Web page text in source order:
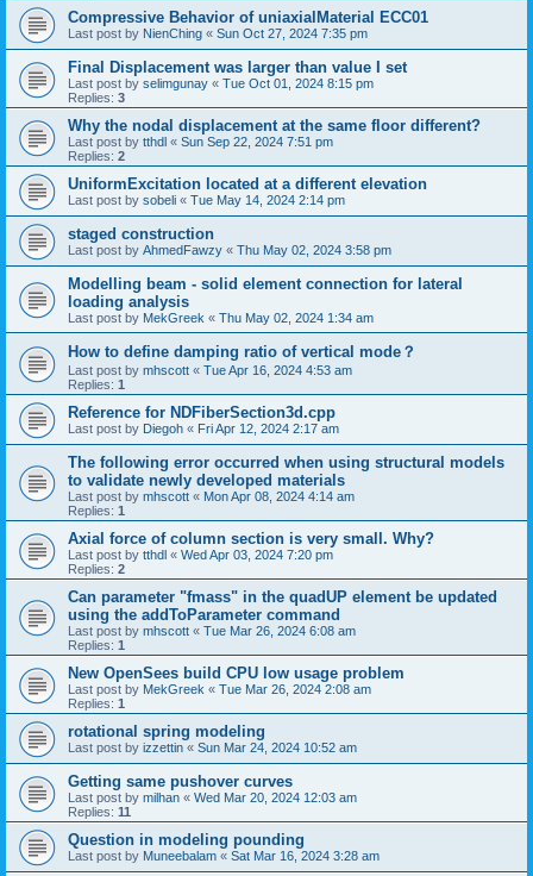
Compressive Behavior of uniaxialMaterial ECC01
Last post by NienChing « Sun Oct 27, 2024 7:35 pm
Final Displacement was larger than value I set
Last post by selimgunay « Tue Oct 01, 2024 8:15 pm
Replies: 3
Why the nodal displacement at the same floor different?
Last post by tthdl « Sun Sep 22, 2024 7:51 pm
Replies: 2
UniformExcitation located at a different elevation
Last post by sobeli « Tue May 14, 2024 2:14 pm
staged construction
Last post by AhmedFawzy « Thu May 02, 2024 3:58 pm
Modelling beam - solid element connection for lateral
loading analysis
Last post by MekGreek « Thu May 02, 2024 1:34 am
How to define damping ratio of vertical mode？
Last post by mhscott « Tue Apr 16, 2024 4:53 am
Replies: 1
Reference for NDFiberSection3d.cpp
Last post by Diegoh « Fri Apr 12, 2024 2:17 am
The following error occurred when using structural models
to validate newly developed materials
Last post by mhscott « Mon Apr 08, 2024 4:14 am
Replies: 1
Axial force of column section is very small. Why?
Last post by tthdl « Wed Apr 03, 2024 7:20 pm
Replies: 2
Can parameter "fmass" in the quadUP element be updated
using the addToParameter command
Last post by mhscott « Tue Mar 26, 2024 6:08 am
Replies: 1
New OpenSees build CPU low usage problem
Last post by MekGreek « Tue Mar 26, 2024 2:08 am
Replies: 1
rotational spring modeling
Last post by izzettin « Sun Mar 24, 2024 10:52 am
Getting same pushover curves
Last post by milhan « Wed Mar 20, 2024 12:03 am
Replies: 11
Question in modeling pounding
Last post by Muneebalam « Sat Mar 16, 2024 3:28 am